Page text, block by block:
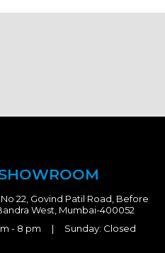
22, Govind Patil Road, Before
West, Mumbai-400052
- 8 pm | Sunday: Closed